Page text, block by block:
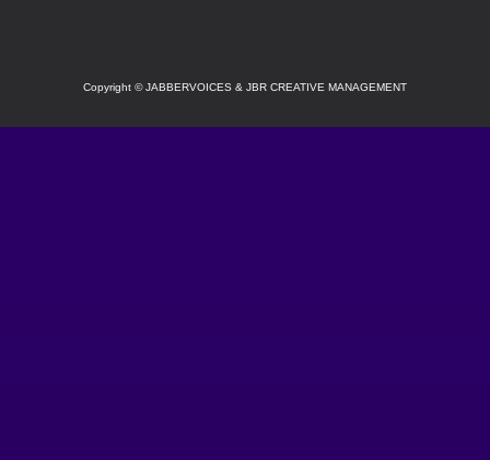
Copyright ©JABBERVOICES & JBR CREATIVE MANAGEMENT